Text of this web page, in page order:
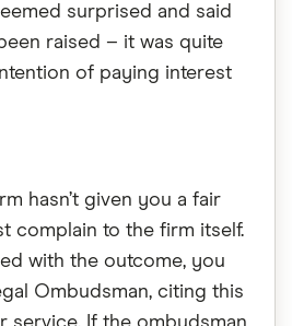
surprised and said
raised – it was quite
of paying interest
hasn’t given you a fair
complain to the firm itself.
with the outcome, you
Ombudsman, citing this